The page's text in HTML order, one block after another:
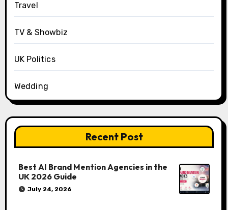
Travel
TV & Showbiz
UK Politics
Wedding
Recent Post
Best AI Brand Mention Agencies in the
UK 2026 Guide
July 24, 2026